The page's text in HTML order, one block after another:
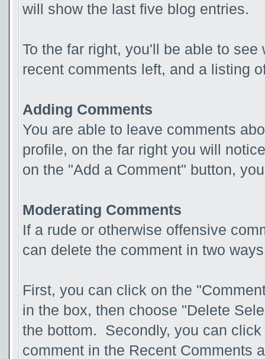
will show the last five blog entries.
To the far right, you'll be able to
recent comments left, and a listing
Adding Comments
You are able to leave comments
profile, on the far right you will
on the "Add a Comment" button,
Moderating Comments
If a rude or otherwise offensive
can delete the comment in two
First, you can click on the
in the box, then choose "Delete
the bottom. Secondly, you can
comment in the Recent Comments